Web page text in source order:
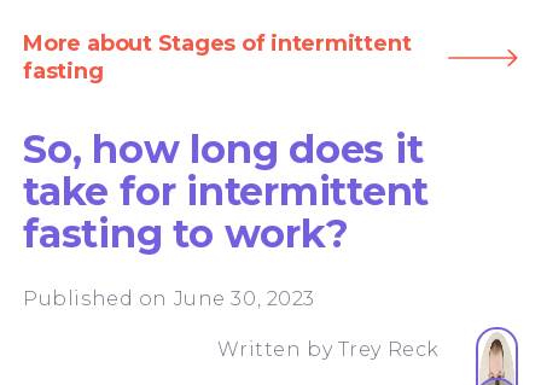
More about Stages of intermittent
fasting
So, how long does it
take for intermittent
fasting to work?
Published on June 30, 2023
Written by Trey Reck